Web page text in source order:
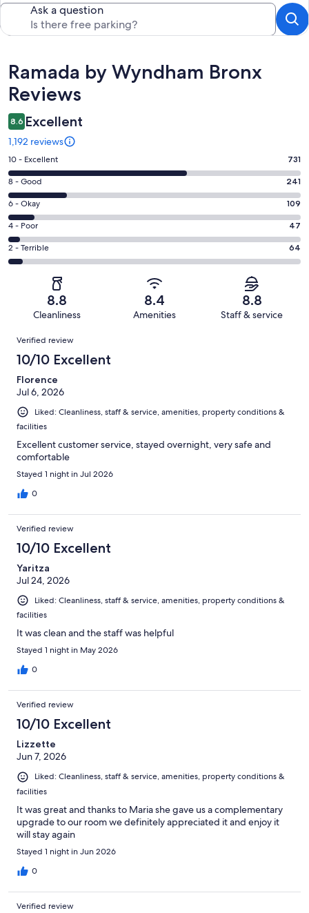
Ask a question
Reviews
Ramada by Wyndham Bronx
Reviews
8.6 Excellent
1,192 reviews
Rating
10
-
Excellent.
731
out
of
1192
10 - Excellent 731
Rating
8
-
Good.
241
out
8 - Good 241
Rating
6
-
Okay.
109
reviews
6 - Okay 109
Rating
4
-
reviews
4 - Poor 47
Rating
2
Terrible.
of
reviews
2 - Terrible 64
8.8
Cleanliness
8.4
Amenities
8.8
Staff & service
Reviews
Verified review
10/10 Excellent
Florence
Jul 6, 2026
Liked: Cleanliness, staff & service, amenities, property conditions &
facilities
Excellent customer service, stayed overnight, very safe and
comfortable
Stayed 1 night in Jul 2026
0
Verified review
10/10 Excellent
Yaritza
Jul 24, 2026
Liked: Cleanliness, staff & service, amenities, property conditions &
facilities
It was clean and the staff was helpful
Stayed 1 night in May 2026
0
Verified review
10/10 Excellent
Lizzette
Jun 7, 2026
Liked: Cleanliness, staff & service, amenities, property conditions &
facilities
It was great and thanks to Maria she gave us a complementary
upgrade to our room we definitely appreciated it and enjoy it
will stay again
Stayed 1 night in Jun 2026
0
Verified review